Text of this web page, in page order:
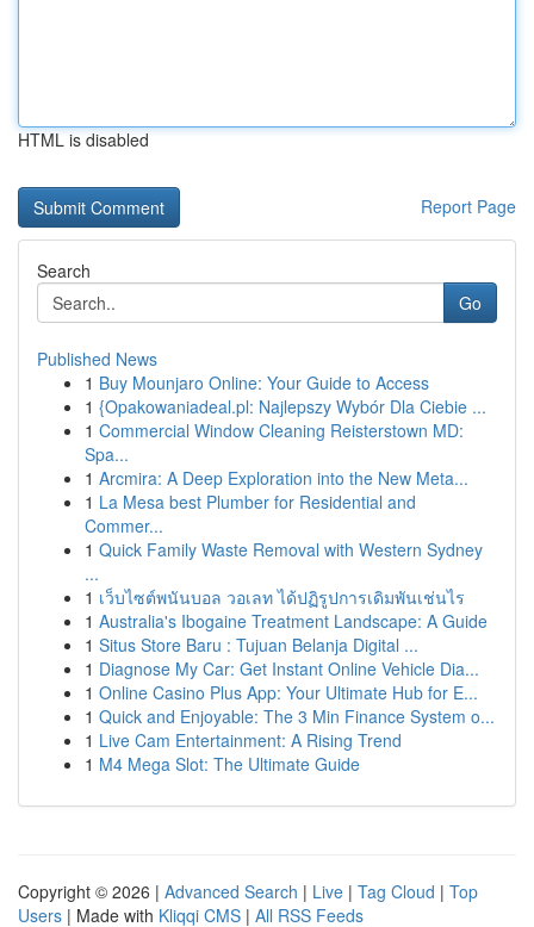
HTML is disabled
Report Page
Search
Go
Published News
1 Buy Mounjaro Online: Your Guide to Access
1 {Opakowaniadeal.pl: Najlepszy Wybór Dla Ciebie ...
1 Commercial Window Cleaning Reisterstown MD:
Spa...
1 Arcmira: A Deep Exploration into the New Meta...
1 La Mesa best Plumber for Residential and
Commer...
1 Quick Family Waste Removal with Western Sydney
...
1 เว็บไซต์พนันบอล วอเลท ได้ปฏิรูปการเดิมพันเช่นไร
1 Australia's Ibogaine Treatment Landscape: A Guide
1 Situs Store Baru : Tujuan Belanja Digital ...
1 Diagnose My Car: Get Instant Online Vehicle Dia...
1 Online Casino Plus App: Your Ultimate Hub for E...
1 Quick and Enjoyable: The 3 Min Finance System o...
1 Live Cam Entertainment: A Rising Trend
1 M4 Mega Slot: The Ultimate Guide
Copyright © 2026 | Advanced Search | Live | Tag Cloud | Top
Users | Made with Kliqqi CMS | All RSS Feeds